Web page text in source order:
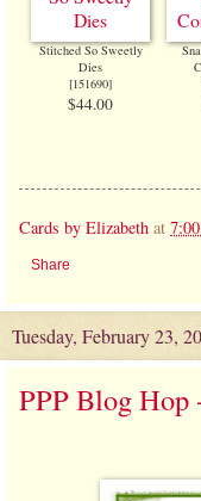
Stitched So Sweetly
Dies
[151690]
$44.00
Cards by Elizabeth at
Share
Tuesday, February 23,
PPP Blog Hop